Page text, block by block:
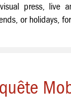
press, live
or holidays,